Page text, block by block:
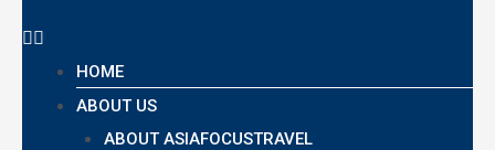
HOME
ABOUT US
ABOUT ASIAFOCUSTRAVEL